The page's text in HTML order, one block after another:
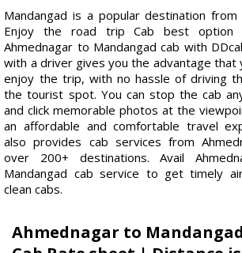
Mandangad is a popular destination from
Enjoy the road trip Cab best option
Ahmednagar to Mandangad cab with
with a driver gives you the advantage that
enjoy the trip, with no hassle of driving
the tourist spot. You can stop the cab
and click memorable photos at the
an affordable and comfortable travel
also provides cab services from
over 200+ destinations. Avail
Mandangad cab service to get timely
clean cabs.
Ahmednagar to